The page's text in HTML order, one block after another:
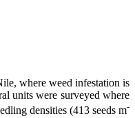
where weed infestation is
units were surveyed where
densities (413 seeds m-